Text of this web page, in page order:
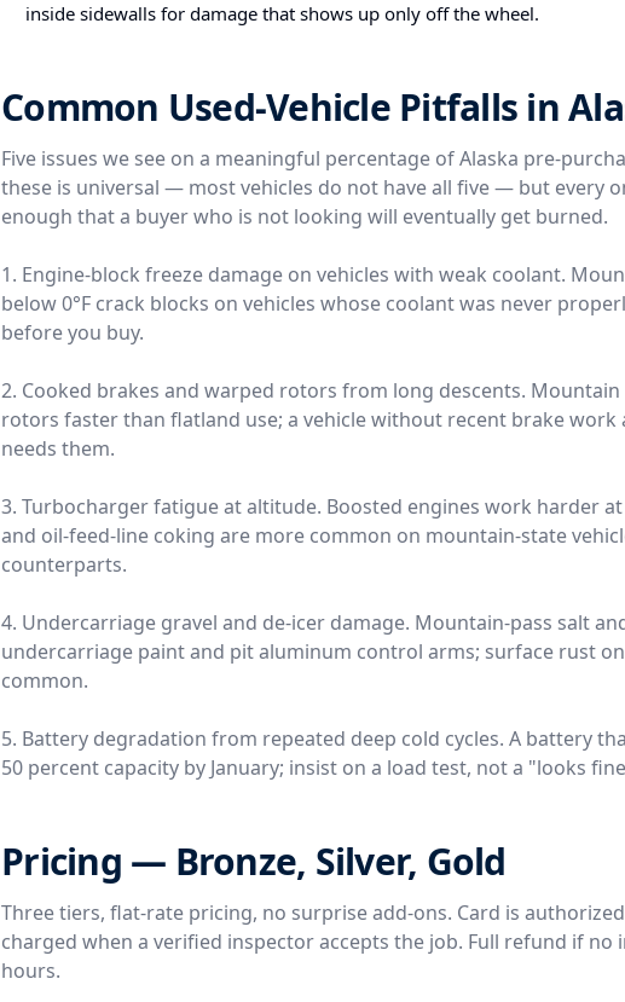
inside sidewalls for damage that shows up only off the wheel.
Common Used-Vehicle Pitfalls in
Five issues we see on a meaningful percentage of Alaska pre-
these is universal — most vehicles do not have all five — but every
enough that a buyer who is not looking will eventually get burned.
1. Engine-block freeze damage on vehicles with weak coolant.
below 0°F crack blocks on vehicles whose coolant was never
before you buy.
2. Cooked brakes and warped rotors from long descents.
rotors faster than flatland use; a vehicle without recent brake work
needs them.
3. Turbocharger fatigue at altitude. Boosted engines work harder
and oil-feed-line coking are more common on mountain-state
counterparts.
4. Undercarriage gravel and de-icer damage. Mountain-pass salt
undercarriage paint and pit aluminum control arms; surface rust
common.
5. Battery degradation from repeated deep cold cycles. A battery
50 percent capacity by January; insist on a load test, not a "looks
Pricing — Bronze, Silver, Gold
Three tiers, flat-rate pricing, no surprise add-ons. Card is
charged when a verified inspector accepts the job. Full refund if no
hours.